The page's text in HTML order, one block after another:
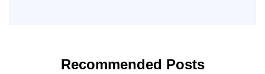
Recommended Posts